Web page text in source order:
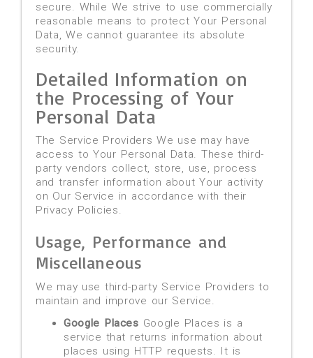
secure. While We strive to use commercially
reasonable means to protect Your Personal
Data, We cannot guarantee its absolute
security.
Detailed Information on
the Processing of Your
Personal Data
The Service Providers We use may have
access to Your Personal Data. These third-
party vendors collect, store, use, process
and transfer information about Your activity
on Our Service in accordance with their
Privacy Policies.
Usage, Performance and
Miscellaneous
We may use third-party Service Providers to
maintain and improve our Service.
Google Places Google Places is a
service that returns information about
places using HTTP requests. It is